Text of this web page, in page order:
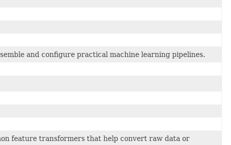
and configure practical machine learning pipelines.
feature transformers that help convert raw data or